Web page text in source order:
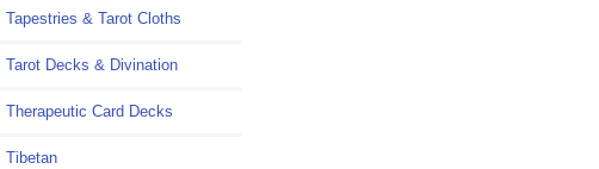
Tapestries & Tarot Cloths
Tarot Decks & Divination
Therapeutic Card Decks
Tibetan